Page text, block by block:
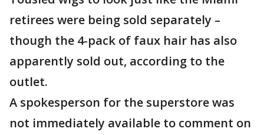
retirees were being sold separately –
though the 4-pack of faux hair has also
apparently sold out, according to the
outlet.
A spokesperson for the superstore was
not immediately available to comment on